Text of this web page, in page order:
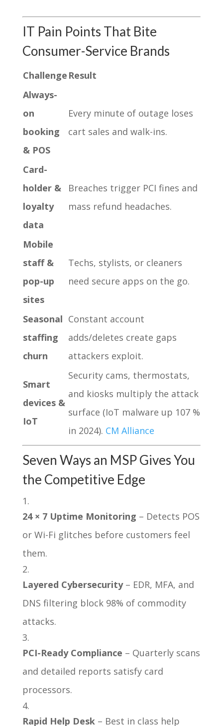
IT Pain Points That Bite
Consumer-Service Brands
Challenge Result
Always-
on
booking
& POS
Every minute of outage loses
cart sales and walk-ins.
Card-
holder &
loyalty
data
Breaches trigger PCI fines and
mass refund headaches.
Mobile
staff &
pop-up
sites
Techs, stylists, or cleaners
need secure apps on the go.
Seasonal
staffing
churn
Constant account
adds/deletes create gaps
attackers exploit.
Smart
devices &
IoT
Security cams, thermostats,
and kiosks multiply the attack
surface (IoT malware up 107 %
in 2024). CM Alliance
Seven Ways an MSP Gives You
the Competitive Edge
24 × 7 Uptime Monitoring – Detects POS
or Wi-Fi glitches before customers feel
them.
Layered Cybersecurity– EDR, MFA, and
DNS filtering block 98% of commodity
attacks.
PCI-Ready Compliance – Quarterly scans
and detailed reports satisfy card
processors.
Rapid Help Desk– Best in class help